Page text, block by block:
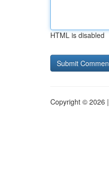
HTML is disabled
Copyright © 2026 |